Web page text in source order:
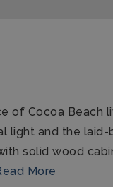
of Cocoa Beach
light and the
solid wood
More